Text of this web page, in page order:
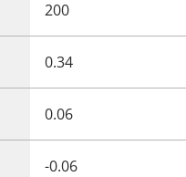
200
0.34
0.06
-0.06